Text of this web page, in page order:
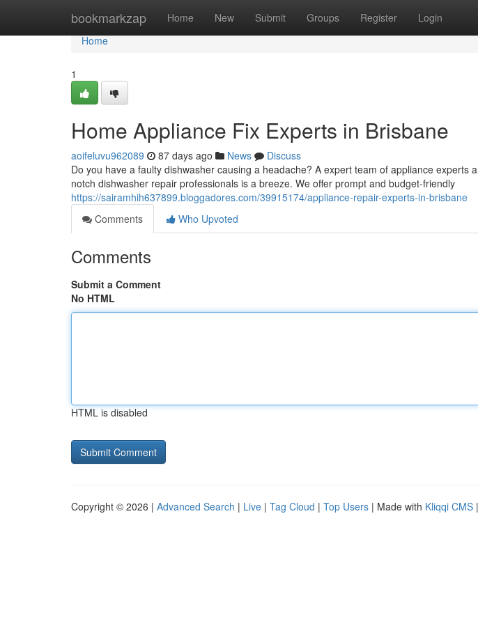
bookmarkzap Home New Submit Groups Register Login
Home
Home
1
Home Appliance Fix Experts in Brisbane
aoifeluvu962089 87 days ago News
Discuss
Do you have a faulty dishwasher causing a headache? A expert team of appliance experts
notch dishwasher repair professionals is a breeze. We offer prompt and budget-friendly
https://sairamhih637899.bloggadores.com/39915174/appliance-repair-experts-in-brisbane
Comments
Who Upvoted
Comments
Submit a Comment
No HTML
HTML is disabled
Copyright © 2026 | Advanced Search | Live | Tag Cloud | Top Users | Made with Kliqqi CMS |